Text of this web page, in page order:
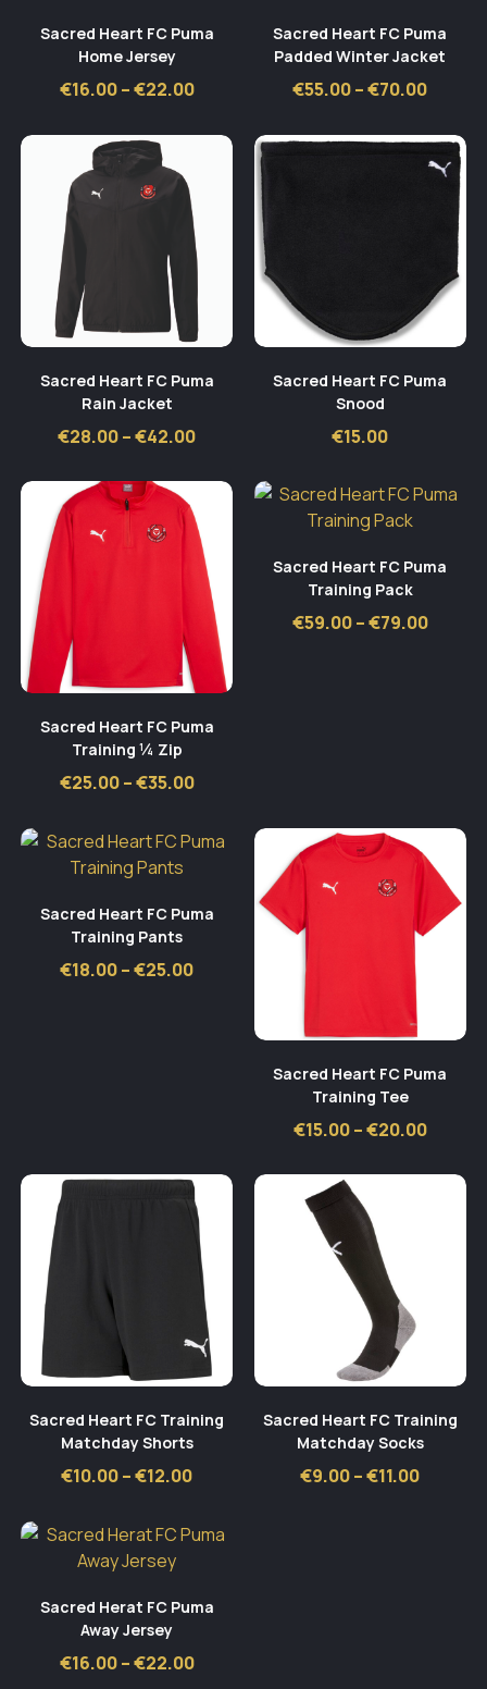
Sacred Heart FC Puma
Home Jersey
€16.00–€22.00Price
range:
through
€22.00
Sacred Heart FC Puma
Padded Winter Jacket
€55.00–€70.00Price
range:
€70.00
Sacred Heart FC Puma
Rain Jacket
€28.00–€42.00Price
range:
through
€42.00
Sacred Heart FC Puma
Snood
€15.00
Sacred Heart FC Puma
Training ¼ Zip
€25.00–€35.00Price
range:
through
€35.00
Sacred Heart FC Puma
Training Pack
€59.00–€79.00Price
range:
Sacred Heart FC Puma
Training Pants
€18.00–€25.00Price
Sacred Heart FC Puma
Training Tee
€15.00–€20.00Price
range:
€20.00
Sacred Heart FC Training
Matchday Shorts
€10.00–€12.00Price
range:
€12.00
Sacred Heart FC Training
Matchday Socks
€9.00–€11.00Price
range:
Sacred Herat FC Puma
Away Jersey
€16.00–€22.00Price
range: